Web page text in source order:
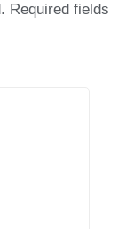
Required fields